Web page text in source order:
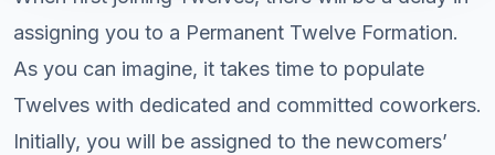
assigning you to a Permanent Twelve Formation.
As you can imagine, it takes time to populate
Twelves with dedicated and committed coworkers.
Initially, you will be assigned to the newcomers’